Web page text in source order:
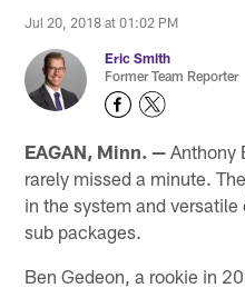
Jul 20, 2018 at 01:02 PM
Eric Smith
Former Team Reporter
EAGAN, Minn. — Anthony
rarely missed a minute.
in the system and
sub packages.
Ben Gedeon, a rookie in